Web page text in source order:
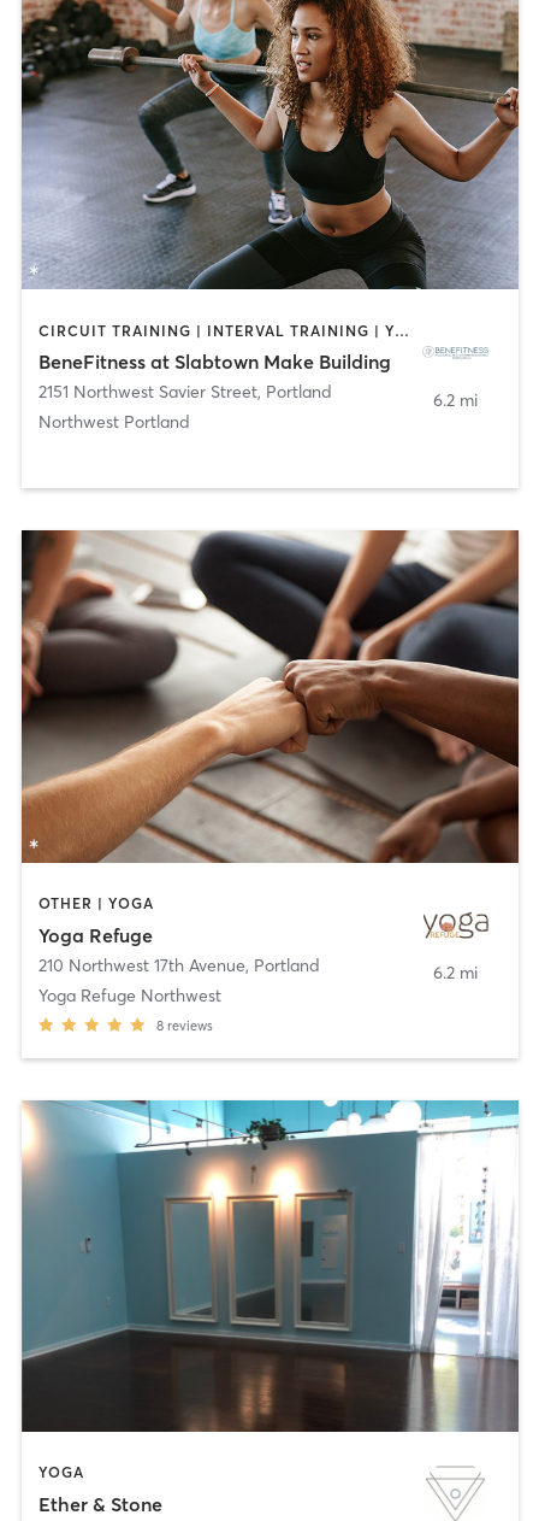
CIRCUIT TRAINING | INTERVAL TRAINING | YOGA
BeneFitness at Slabtown Make Building
2151 Northwest Savier Street, Portland
Northwest Portland
6.2 mi
OTHER | YOGA
Yoga Refuge
210 Northwest 17th Avenue, Portland
Yoga Refuge Northwest
8 reviews
6.2 mi
YOGA
Ether & Stone